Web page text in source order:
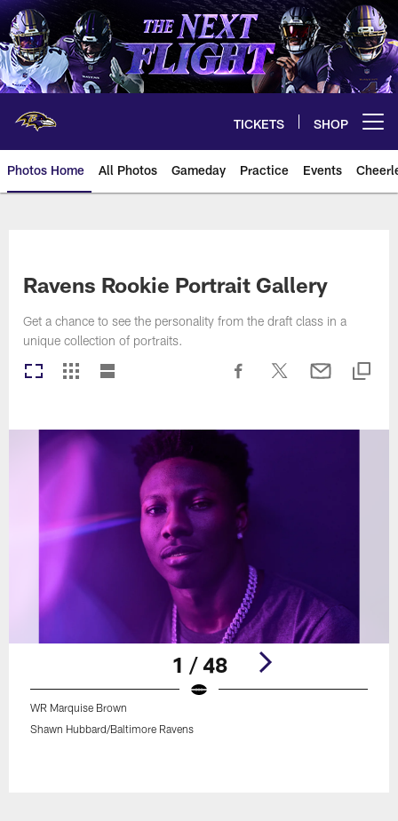
Skip
to
main
content
TICKETS SHOP
Photos Home All Photos Gameday Practice Events
Ravens Rookie Portrait Gallery
Get a chance to see the personality from the draft class in a
unique collection of portraits.
1 / 48
WR Marquise Brown
Shawn Hubbard/Baltimore Ravens